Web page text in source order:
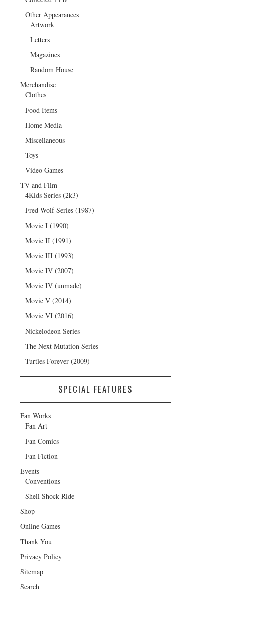
Other Appearances
Artwork
Letters
Magazines
Random House
Merchandise
Clothes
Food Items
Home Media
Miscellaneous
Toys
Video Games
TV and Film
4Kids Series (2k3)
Fred Wolf Series (1987)
Movie I (1990)
Movie II (1991)
Movie III (1993)
Movie IV (2007)
Movie IV (unmade)
Movie V (2014)
Movie VI (2016)
Nickelodeon Series
The Next Mutation Series
Turtles Forever (2009)
SPECIAL FEATURES
Fan Works
Fan Art
Fan Comics
Fan Fiction
Events
Conventions
Shell Shock Ride
Shop
Online Games
Thank You
Privacy Policy
Sitemap
Search